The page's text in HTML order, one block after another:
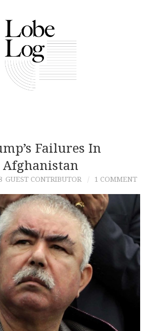
Failures In
Afghanistan
GUEST CONTRIBUTOR 1 COMMENT